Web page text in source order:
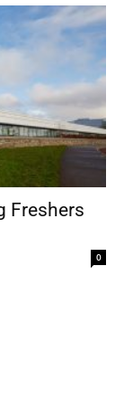
Freshers
0